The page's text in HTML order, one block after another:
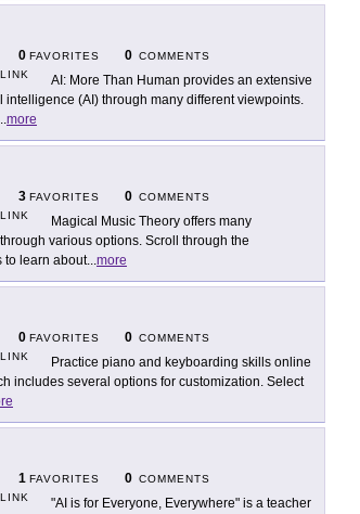
0 FAVORITES 0 COMMENTS
LINK
AI: More Than Human provides an extensive
intelligence (AI) through many different viewpoints.
more
3 FAVORITES 0 COMMENTS
LINK
Magical Music Theory offers many
various options. Scroll through the
to learn about...more
0 FAVORITES 0 COMMENTS
LINK
Practice piano and keyboarding skills online
includes several options for customization. Select
1 FAVORITES 0 COMMENTS
LINK
"AI is for Everyone, Everywhere" is a teacher